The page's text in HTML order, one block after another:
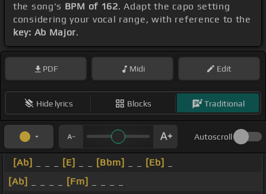
the song's BPM of 162. Adapt the capo setting
considering your vocal range, with reference to the
key: Ab Major.
PDF Midi Edit
Hide lyrics Blocks Traditional
Autoscroll
[Ab] [E] [Bbm] [Eb]
[Ab]
[Fm]